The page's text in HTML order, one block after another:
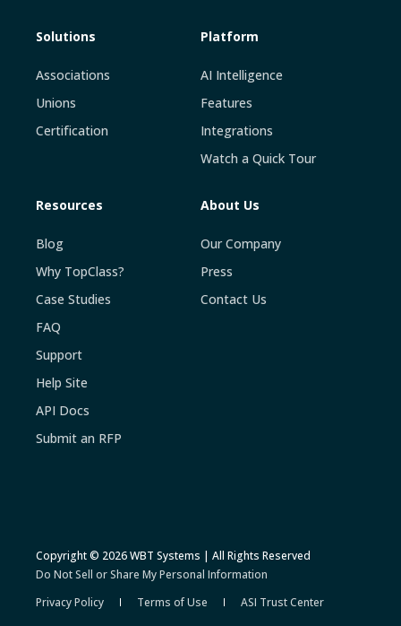
Solutions
Associations
Unions
Certification
Platform
AI Intelligence
Features
Integrations
Watch a Quick Tour
Resources
Blog
Why TopClass?
Case Studies
FAQ
Support
Help Site
API Docs
Submit an RFP
About Us
Our Company
Press
Contact Us
Copyright © 2026 WBT Systems | All Rights Reserved
Do Not Sell or Share My Personal Information
Privacy Policy
Terms of Use ASI Trust Center